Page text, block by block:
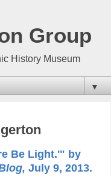
Group
History Museum
▼
Be Light.'" by
July 9, 2013.